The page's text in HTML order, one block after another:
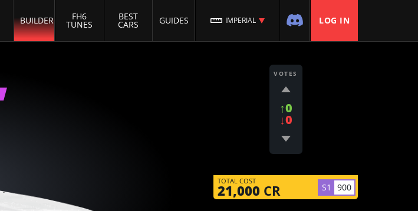
BUILDER FH6
TUNES
BEST
CARS GUIDES IMPERIAL LOG IN
VOTES
↑0
↓0
TOTAL COST
21,000 CR S1 900